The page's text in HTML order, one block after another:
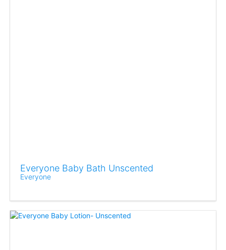
Everyone Baby Bath Unscented
Everyone